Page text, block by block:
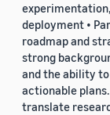
deployment •
roadmap and
strong
and the ability
actionable
translate